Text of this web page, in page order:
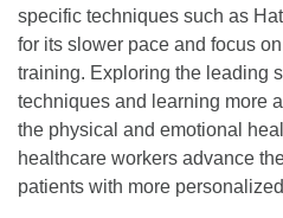
specific techniques such as
for its slower pace and focus
training. Exploring the leading
techniques and learning more
the physical and emotional
healthcare workers advance
patients with more